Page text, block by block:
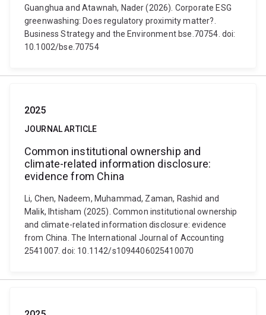
Guanghua and Atawnah, Nader (2026). Corporate ESG
greenwashing: Does regulatory proximity matter?.
Business Strategy and the Environment bse.70754. doi:
10.1002/bse.70754
2025
JOURNAL ARTICLE
Common institutional ownership and
climate-related information disclosure:
evidence from China
Li, Chen, Nadeem, Muhammad, Zaman, Rashid and
Malik, Ihtisham (2025). Common institutional ownership
and climate-related information disclosure: evidence
from China. The International Journal of Accounting
2541007. doi: 10.1142/s1094406025410070